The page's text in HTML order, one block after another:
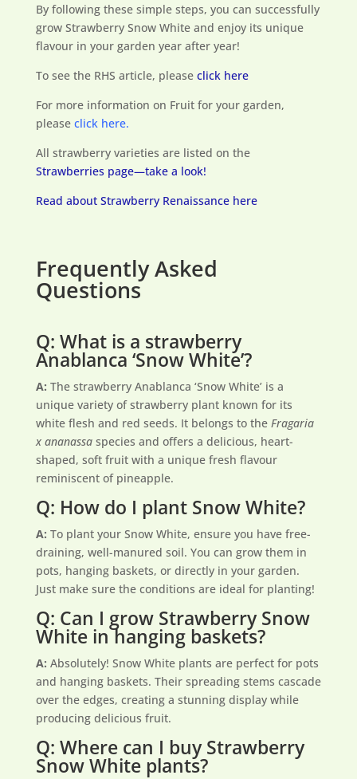
By following these simple steps, you can successfully
grow Strawberry Snow White and enjoy its unique
flavour in your garden year after year!
To see the RHS article, please click here
For more information on Fruit for your garden,
please click here.
All strawberry varieties are listed on the
Strawberries page—take a look!
Read about Strawberry Renaissance here
Frequently Asked
Questions
Q: What is a strawberry
Anablanca ‘Snow White’?
A: The strawberry Anablanca ‘Snow White’ is a
unique variety of strawberry plant known for its
white flesh and red seeds. It belongs to the Fragaria
x ananassaspecies and offers a delicious, heart-
shaped, soft fruit with a unique fresh flavour
reminiscent of pineapple.
Q: How do I plant Snow White?
A: To plant your Snow White, ensure you have free-
draining, well-manured soil. You can grow them in
pots, hanging baskets, or directly in your garden.
Just make sure the conditions are ideal for planting!
Q: Can I grow Strawberry Snow
White in hanging baskets?
A: Absolutely! Snow White plants are perfect for pots
and hanging baskets. Their spreading stems cascade
over the edges, creating a stunning display while
producing delicious fruit.
Q: Where can I buy Strawberry
Snow White plants?